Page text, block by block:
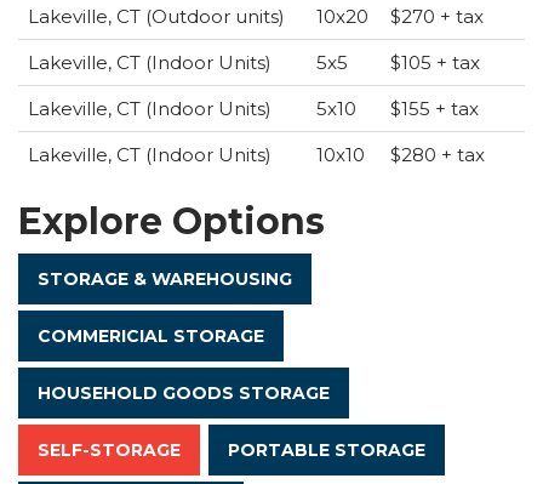
Lakeville, CT (Outdoor units)
10x20
$270 + tax
Lakeville, CT (Indoor Units)
5x5
$105 + tax
Lakeville, CT (Indoor Units)
5x10
$155 + tax
Lakeville, CT (Indoor Units)
10x10 $280 + tax
Explore Options
STORAGE & WAREHOUSING
COMMERICIAL STORAGE
HOUSEHOLD GOODS STORAGE
SELF-STORAGE PORTABLE STORAGE